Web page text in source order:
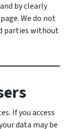
by clearly
We do not
parties without
If you access
data may be